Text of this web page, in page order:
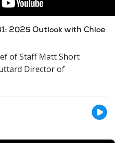
2025 Outlook with Chloe
of Staff Matt Short
Director of